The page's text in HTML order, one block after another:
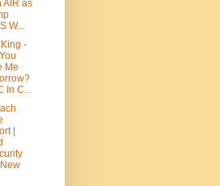
AIR as
W...
-
Me
In C...
|